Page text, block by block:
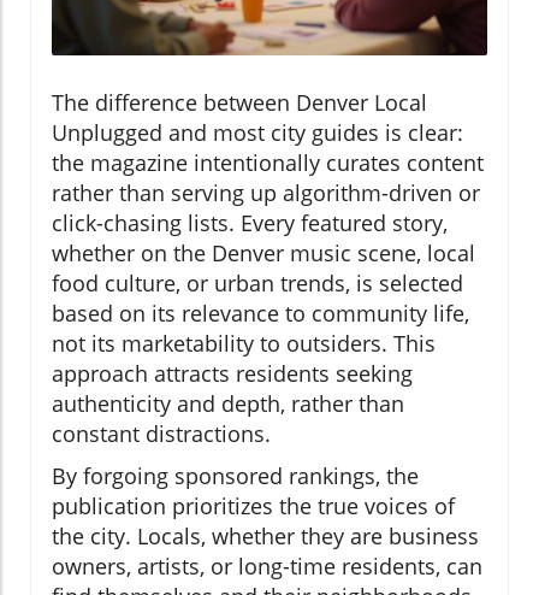
The difference between Denver Local
Unplugged and most city guides is clear:
the magazine intentionally curates content
rather than serving up algorithm-driven or
click-chasing lists. Every featured story,
whether on the Denver music scene, local
food culture, or urban trends, is selected
based on its relevance to community life,
not its marketability to outsiders. This
approach attracts residents seeking
authenticity and depth, rather than
constant distractions.
By forgoing sponsored rankings, the
publication prioritizes the true voices of
the city. Locals, whether they are business
owners, artists, or long-time residents, can